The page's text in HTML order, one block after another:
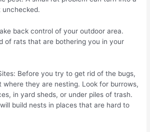
back control of your outdoor area.
of rats that are bothering you in your
Before you try to get rid of the bugs,
where they are nesting. Look for burrows,
in yard sheds, or under piles of trash.
build nests in places that are hard to